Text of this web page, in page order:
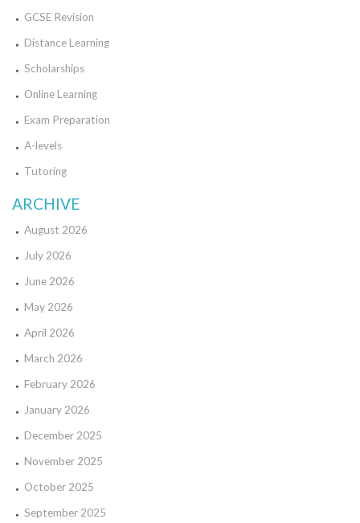
GCSE Revision
Distance Learning
Scholarships
Online Learning
Exam Preparation
A-levels
Tutoring
ARCHIVE
August 2026
July 2026
June 2026
May 2026
April 2026
March 2026
February 2026
January 2026
December 2025
November 2025
October 2025
September 2025